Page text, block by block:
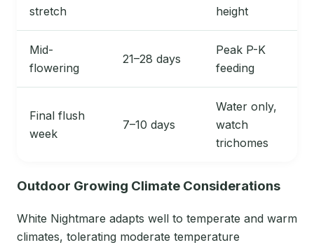
stretch height
Mid-
flowering
21–28 days
Peak P-K
feeding
Final flush
week
7–10 days
Water only,
watch
trichomes
Outdoor Growing Climate Considerations
White Nightmare adapts well to temperate and warm
climates, tolerating moderate temperature